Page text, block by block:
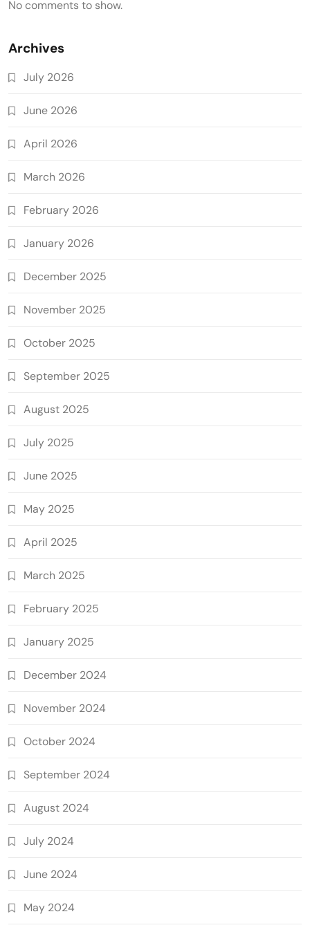
No comments to show.
Archives
July 2026
June 2026
April 2026
March 2026
February 2026
January 2026
December 2025
November 2025
October 2025
September 2025
August 2025
July 2025
June 2025
May 2025
April 2025
March 2025
February 2025
January 2025
December 2024
November 2024
October 2024
September 2024
August 2024
July 2024
June 2024
May 2024